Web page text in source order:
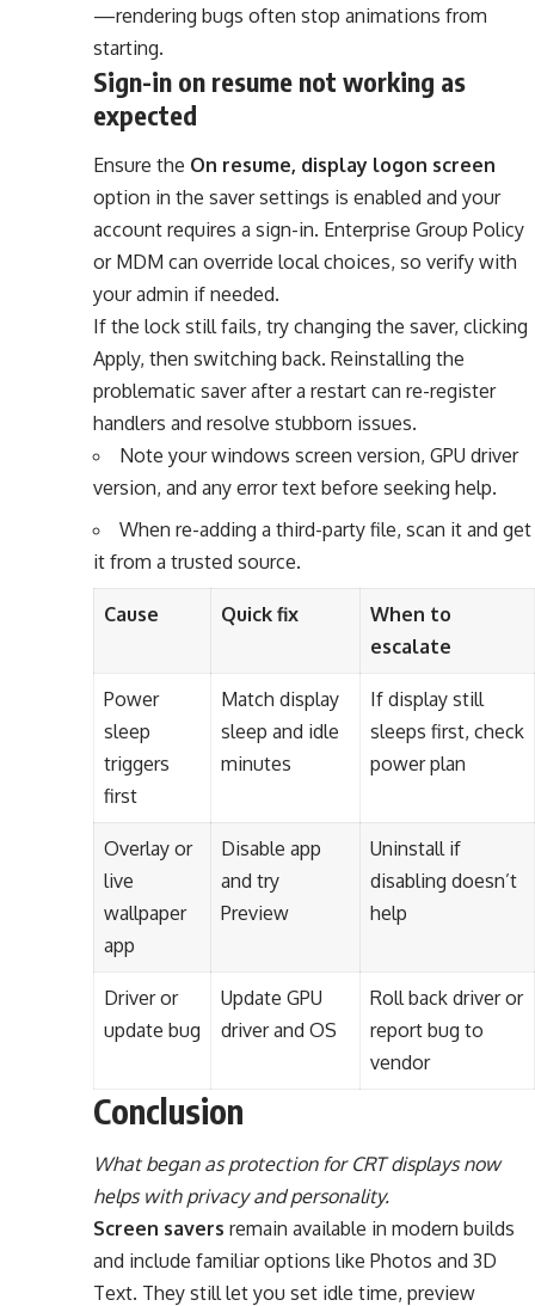
—rendering bugs often stop animations from
starting.
Sign-in on resume not working as
expected
Ensure the On resume, display logon screen
option in the saver settings is enabled and your
account requires a sign-in. Enterprise Group Policy
or MDM can override local choices, so verify with
your admin if needed.
If the lock still fails, try changing the saver, clicking
Apply, then switching back. Reinstalling the
problematic saver after a restart can re-register
handlers and resolve stubborn issues.
Note your windows screen version, GPU driver
version, and any error text before seeking help.
When re-adding a third-party file, scan it and get
it from a trusted source.
Cause Quick fix
When to
escalate
Power
sleep
triggers
first
Match display
sleep and idle
minutes
If display still
sleeps first, check
power plan
Overlay or
live
wallpaper
app
Disable app
and try
Preview
Uninstall if
disabling doesn’t
help
Driver or
update bug
Update GPU
driver and OS
Roll back driver or
report bug to
vendor
Conclusion
What began as protection for CRT displays now
helps with privacy and personality.
Screen savers remain available in modern builds
and include familiar options like Photos and 3D
Text. They still let you set idle time, preview